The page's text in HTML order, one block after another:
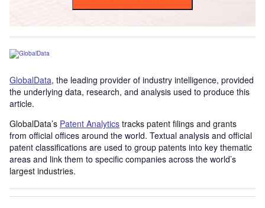
GlobalData, the leading provider of industry intelligence, provided
the underlying data, research, and analysis used to produce this
article.
GlobalData’s Patent Analytics tracks patent filings and grants
from official offices around the world. Textual analysis and official
patent classifications are used to group patents into key thematic
areas and link them to specific companies across the world’s
largest industries.